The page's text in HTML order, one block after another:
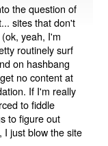
the question of
sites that don't
yeah, I'm
routinely surf
on hashbang
no content at
If I'm really
to fiddle
to figure out
I just blow the site